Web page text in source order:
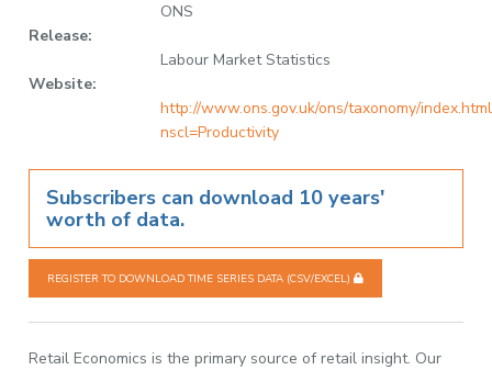
ONS
Release:
Labour Market Statistics
Website:
http://www.ons.gov.uk/ons/taxonomy/
nscl=Productivity
Subscribers can download 10 years'
worth of data.
REGISTER TO DOWNLOAD TIME SERIES DATA (CSV/EXCEL)
Retail Economics is the primary source of retail insight. Our